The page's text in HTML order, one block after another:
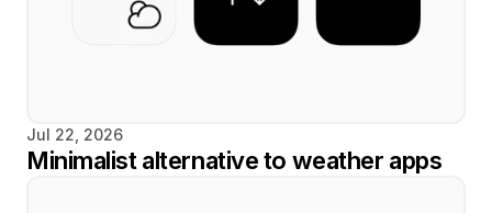
Jul 22, 2026
Minimalist alternative to weather apps